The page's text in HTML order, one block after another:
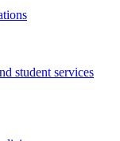
student services